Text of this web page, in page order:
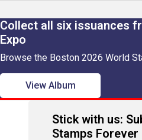
Collect all six issuances
Expo
Browse the Boston 2026 World
View Album
Stick with us:
Stamps